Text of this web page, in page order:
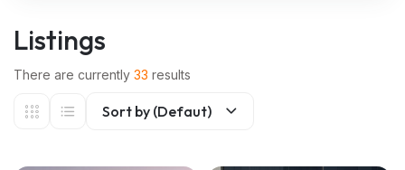
Listings
There are currently 33 results
Sort by (Defaut)